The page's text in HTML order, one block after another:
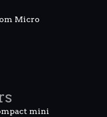
Micro
mini